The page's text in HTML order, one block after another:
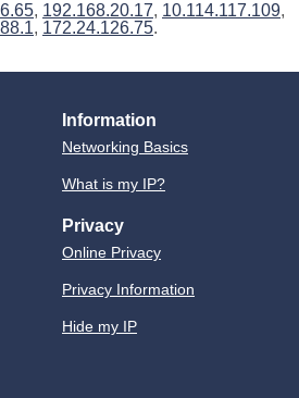
, 192.168.20.17, 10.114.117.109,
, 172.24.126.75.
Information
Networking Basics
What is my IP?
Privacy
Online Privacy
Privacy Information
Hide my IP